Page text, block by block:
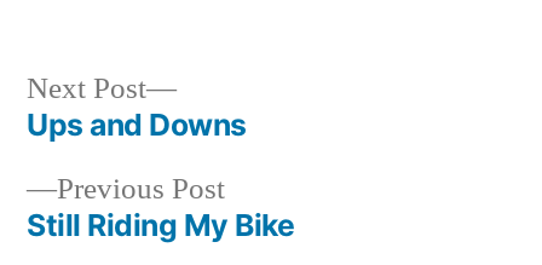
Post
navigation
Previous PostPrevious
post:
Still Riding My Bike
Next Post
Next
post:
Ups and Downs